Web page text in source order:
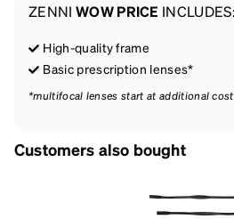
ZENNI WOW PRICE INCLUDES:
High-quality frame
Basic prescription lenses*
*multifocal lenses start at additional cost
Customers also bought